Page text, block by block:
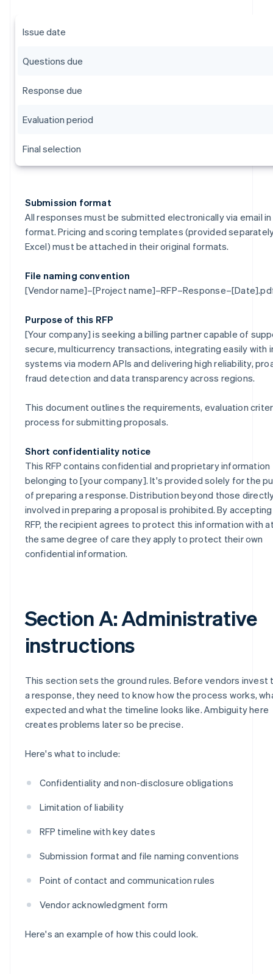
Issue date
Questions due
Response due
Evaluation period
Final selection
Submission format
All responses must be submitted electronically via email in
format. Pricing and scoring templates (provided
Excel) must be attached in their original formats.
File naming convention
[Vendor name]–[Project
Purpose of this RFP
[Your company] is seeking a billing partner capable of
secure, multicurrency transactions, integrating easily with
systems via modern APIs and delivering high reliability,
fraud detection and data transparency across regions.
This document outlines the requirements, evaluation
process for submitting proposals.
Short confidentiality notice
This RFP contains confidential and proprietary information
belonging to [your company]. It's provided solely for the
of preparing a response. Distribution beyond those
involved in preparing a proposal is prohibited. By
RFP, the recipient agrees to protect this information with
the same degree of care they apply to protect their own
confidential information.
Section A: Administrative
instructions
This section sets the ground rules. Before vendors invest
a response, they need to know how the process works,
expected and what the timeline looks like. Ambiguity here
creates problems later so be precise.
Here's what to include:
Confidentiality and non-disclosure obligations
Limitation of liability
RFP timeline with key dates
Submission format and file naming conventions
Point of contact and communication rules
Vendor acknowledgment form
Here's an example of how this could look.